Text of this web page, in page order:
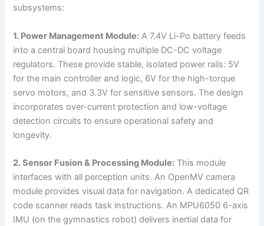
subsystems:
1. Power Management Module: A 7.4V Li-Po battery feeds
into a central board housing multiple DC-DC voltage
regulators. These provide stable, isolated power rails: 5V
for the main controller and logic, 6V for the high-torque
servo motors, and 3.3V for sensitive sensors. The design
incorporates over-current protection and low-voltage
detection circuits to ensure operational safety and
longevity.
2. Sensor Fusion & Processing Module: This module
interfaces with all perception units. An OpenMV camera
module provides visual data for navigation. A dedicated QR
code scanner reads task instructions. An MPU6050 6-axis
IMU (on the gymnastics robot) delivers inertial data for